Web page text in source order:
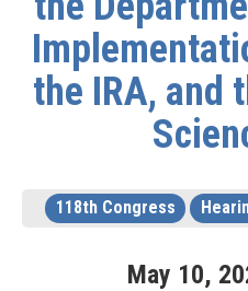
the IRA, and
118th Congress
May 10,